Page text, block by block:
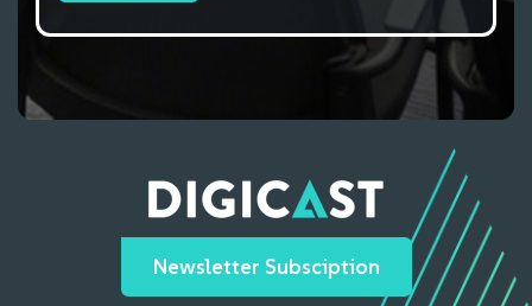
Newsletter Subsciption